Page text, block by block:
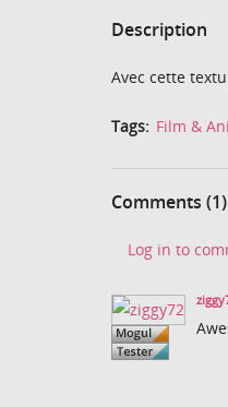
Description
Avec cette
Tags: Film &
Comments (1)
Log in to